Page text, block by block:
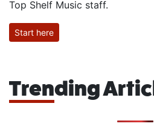
Top Shelf Music staff.
Start here
Trending